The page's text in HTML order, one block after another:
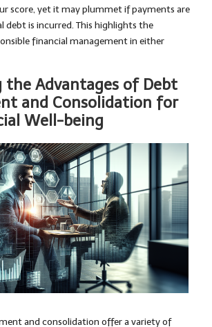
score, yet it may plummet if payments are
debt is incurred. This highlights the
financial management in either
the Advantages of Debt
and Consolidation for
Well-being
and consolidation offer a variety of